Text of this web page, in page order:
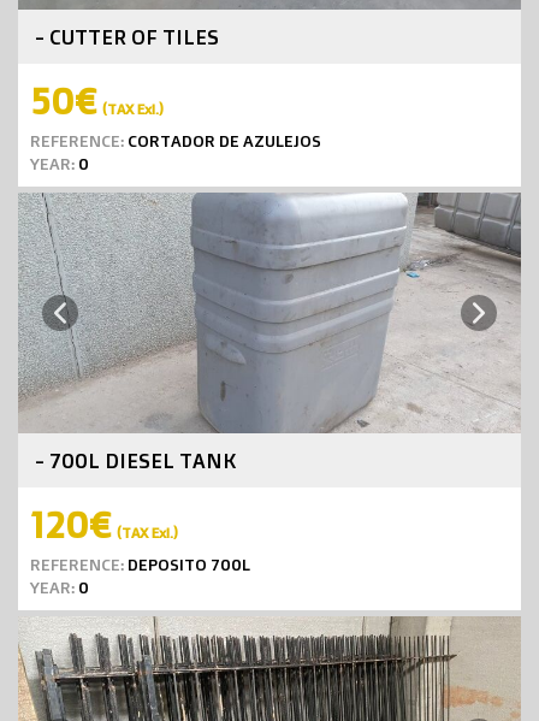
- CUTTER OF TILES
50€ (TAX Exl.)
REFERENCE: CORTADOR DE AZULEJOS
YEAR: 0
Previous Next
- 700L DIESEL TANK
120€ (TAX Exl.)
REFERENCE: DEPOSITO 700L
YEAR: 0